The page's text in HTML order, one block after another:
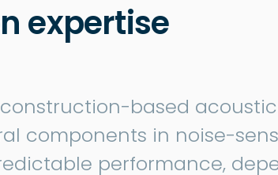
expertise
based
components in noise-
performance,